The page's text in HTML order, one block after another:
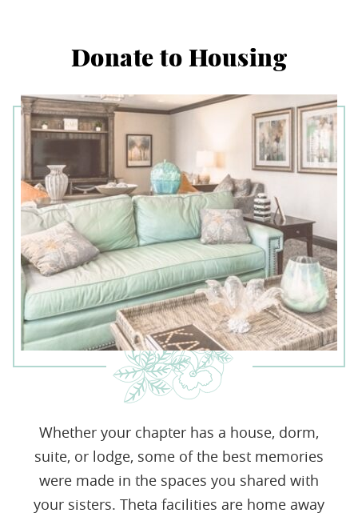
Donate to Housing
Whether your chapter has a house, dorm,
suite, or lodge, some of the best memories
were made in the spaces you shared with
your sisters. Theta facilities are home away